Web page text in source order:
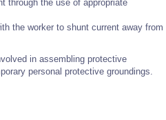
through the use of appropriate
the worker to shunt current away from
in assembling protective
personal protective groundings.